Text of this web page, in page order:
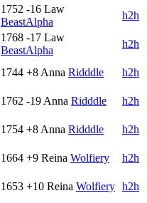
1752 -16 Law
BeastAlpha
h2h
1768 -17 Law
BeastAlpha
h2h
1744 +8 Anna Ridddle
h2h
1762 -19 Anna Ridddle
h2h
1754 +8 Anna Ridddle
h2h
1664 +9 Reina Wolfiery
h2h
1653 +10 Reina Wolfiery h2h